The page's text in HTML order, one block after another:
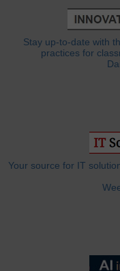
Stay up-to-date with
practices for
Your source for IT